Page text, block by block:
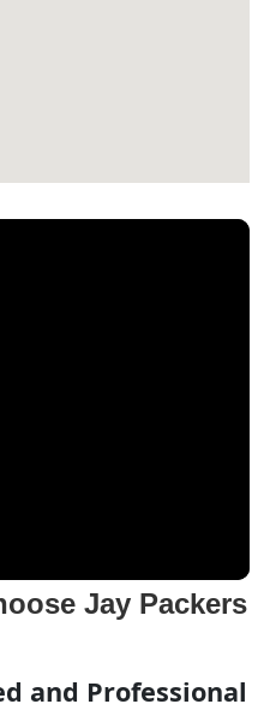
Jay Packers
and Professional